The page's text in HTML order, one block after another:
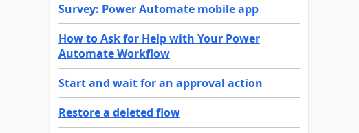
Survey: Power Automate mobile app
How to Ask for Help with Your Power
Automate Workflow
Start and wait for an approval action
Restore a deleted flow